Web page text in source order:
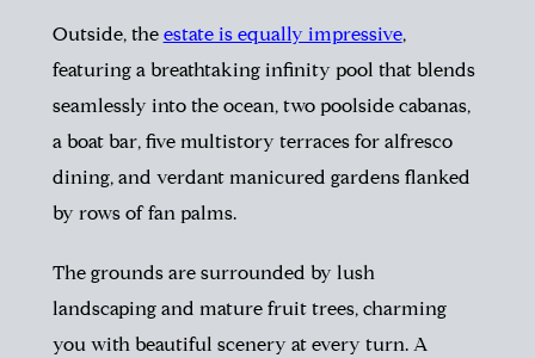
Outside, the estate is equally impressive,
featuring a breathtaking infinity pool that blends
seamlessly into the ocean, two poolside cabanas,
a boat bar, five multistory terraces for alfresco
dining, and verdant manicured gardens flanked
by rows of fan palms.
The grounds are surrounded by lush
landscaping and mature fruit trees, charming
you with beautiful scenery at every turn. A